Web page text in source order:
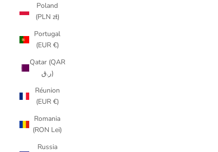
Poland
(PLN zł)
Portugal
(EUR €)
Qatar (QAR
ر.ق)
Réunion
(EUR €)
Romania
(RON Lei)
Russia